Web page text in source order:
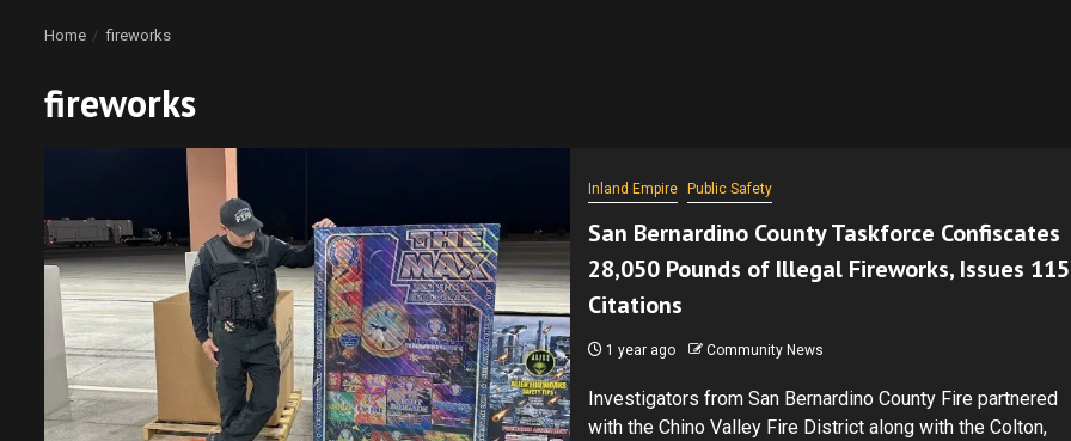
Home fireworks
fireworks
Inland Empire Public Safety
San Bernardino County Taskforce Confiscates
28,050 Pounds of Illegal Fireworks, Issues 115
Citations
1 year ago Community News
Investigators from San Bernardino County Fire partnered
with the Chino Valley Fire District along with the Colton,